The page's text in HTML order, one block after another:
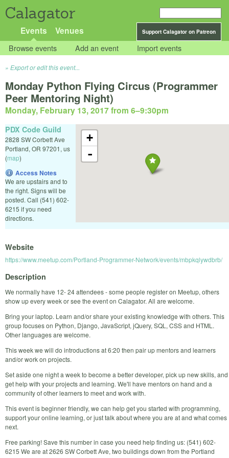
Calagator
Support Calagator on Patreon
Events Venues
Browse events Add an event Import events
Export or edit this event...
Monday Python Flying Circus (Programmer
Peer Mentoring Night)
Monday, February 13, 2017 from 6–9:30pm
+
-
PDX Code Guild
2828 SW Corbett Ave
Portland, OR 97201, us
(map)
Access Notes
We are upstairs and to
the right. Signs will be
posted. Call (541) 602-
6215 if you need
directions.
Website
https://www.meetup.com/Portland-Programmer-Network/events/mbpkqlywdbrb/
Description
We normally have 12- 24 attendees - some people register on Meetup, others
show up every week or see the event on Calagator. All are welcome.
Bring your laptop. Learn and/or share your existing knowledge with others. This
group focuses on Python, Django, JavaScript, jQuery, SQL, CSS and HTML.
Other languages are welcome.
This week we will do introductions at 6:20 then pair up mentors and learners
and/or work on projects.
Set aside one night a week to become a better developer, pick up new skills, and
get help with your projects and learning. We'll have mentors on hand and a
community of other learners to meet and work with.
This event is beginner friendly, we can help get you started with programming,
support your online learning, or just talk about where you are at and what comes
next.
Free parking! Save this number in case you need help finding us: (541) 602-
6215 We are at 2626 SW Corbett Ave, two buildings down from the Portland